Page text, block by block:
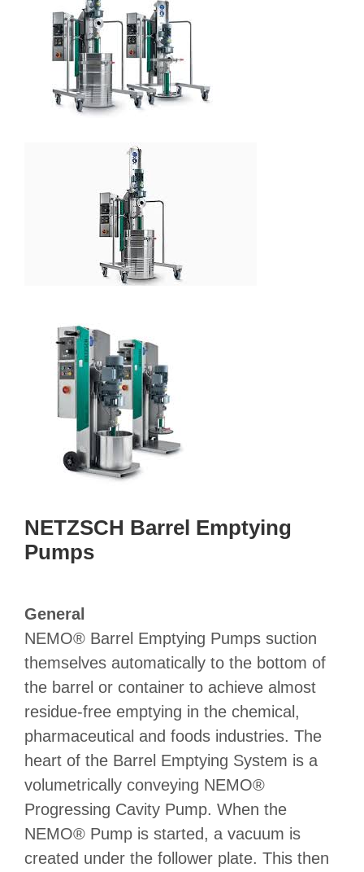
NETZSCH Barrel Emptying
Pumps
General
NEMO® Barrel Emptying Pumps suction
themselves automatically to the bottom of
the barrel or container to achieve almost
residue-free emptying in the chemical,
pharmaceutical and foods industries. The
heart of the Barrel Emptying System is a
volumetrically conveying NEMO®
Progressing Cavity Pump. When the
NEMO® Pump is started, a vacuum is
created under the follower plate. This then